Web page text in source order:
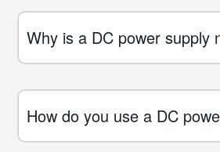
Why is a DC power supply
How do you use a DC